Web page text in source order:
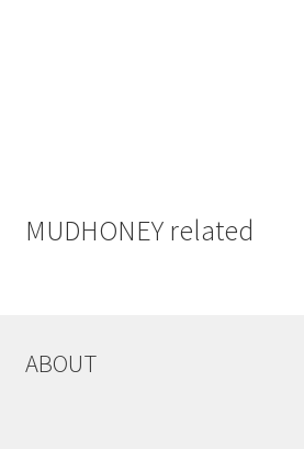
MUDHONEY related
ABOUT